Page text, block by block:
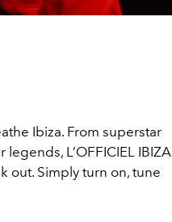
Ibiza. From superstar
L’OFFICIEL IBIZA
out. Simply turn on, tune